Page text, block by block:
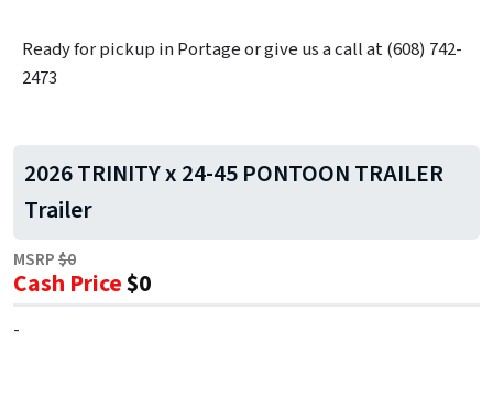
Ready for pickup in Portage or give us a call at (608) 742-
2473
2026 TRINITY x 24-45 PONTOON TRAILER
Trailer
MSRP$0
Cash Price$0
-